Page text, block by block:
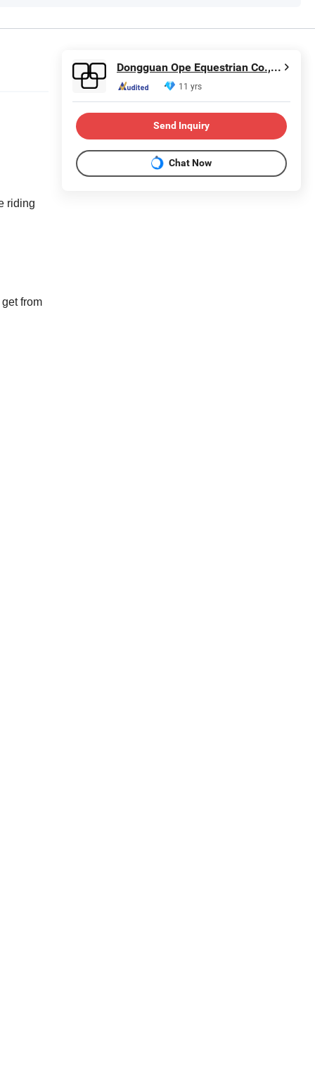
riding
from
Dongguan Ope Equestrian Co., Ltd.
11 yrs
Send Inquiry
Chat Now